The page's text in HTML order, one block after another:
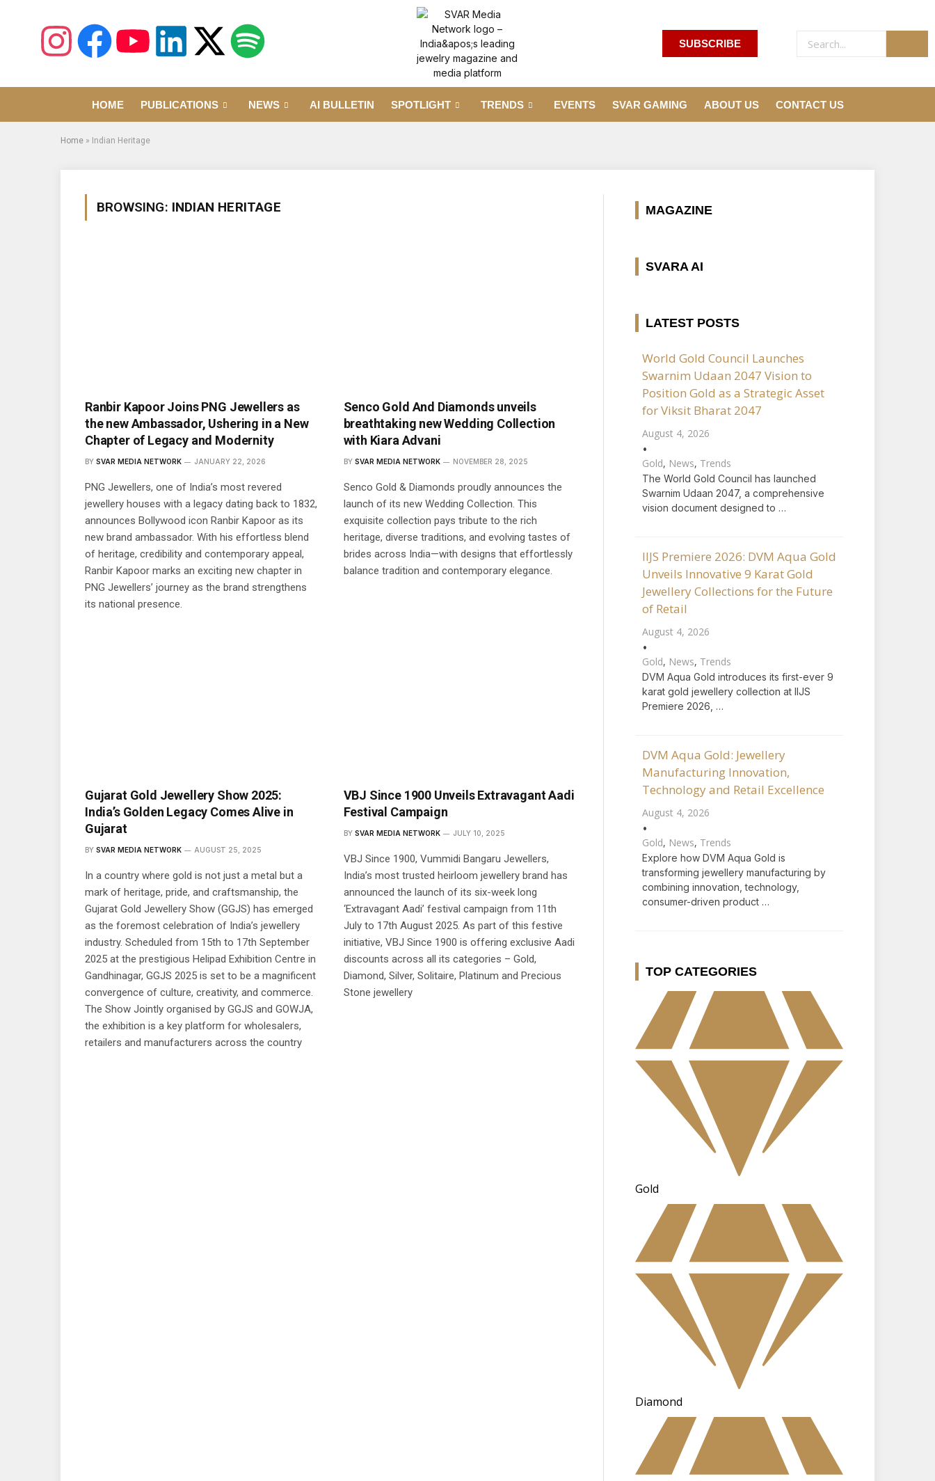
SUBSCRIBE
HOME PUBLICATIONS NEWS AI BULLETIN SPOTLIGHT TRENDS EVENTS SVAR GAMING ABOUT US CONTACT US
Home » Indian Heritage
BROWSING: INDIAN HERITAGE
Ranbir Kapoor Joins PNG Jewellers as
the new Ambassador, Ushering in a New
Chapter of Legacy and Modernity
BY SVAR MEDIA NETWORK JANUARY 22, 2026
PNG Jewellers, one of India’s most revered
jewellery houses with a legacy dating back to 1832,
announces Bollywood icon Ranbir Kapoor as its
new brand ambassador. With his effortless blend
of heritage, credibility and contemporary appeal,
Ranbir Kapoor marks an exciting new chapter in
PNG Jewellers’ journey as the brand strengthens
its national presence.
Senco Gold And Diamonds unveils
breathtaking new Wedding Collection
with Kiara Advani
BY SVAR MEDIA NETWORK NOVEMBER 28, 2025
Senco Gold & Diamonds proudly announces the
launch of its new Wedding Collection. This
exquisite collection pays tribute to the rich
heritage, diverse traditions, and evolving tastes of
brides across India—with designs that effortlessly
balance tradition and contemporary elegance.
Gujarat Gold Jewellery Show 2025:
India’s Golden Legacy Comes Alive in
Gujarat
BY SVAR MEDIA NETWORK AUGUST 25, 2025
In a country where gold is not just a metal but a
mark of heritage, pride, and craftsmanship, the
Gujarat Gold Jewellery Show (GGJS) has emerged
as the foremost celebration of India’s jewellery
industry. Scheduled from 15th to 17th September
2025 at the prestigious Helipad Exhibition Centre in
Gandhinagar, GGJS 2025 is set to be a magnificent
convergence of culture, creativity, and commerce.
The Show Jointly organised by GGJS and GOWJA,
the exhibition is a key platform for wholesalers,
retailers and manufacturers across the country
VBJ Since 1900 Unveils Extravagant Aadi
Festival Campaign
BY SVAR MEDIA NETWORK JULY 10, 2025
VBJ Since 1900, Vummidi Bangaru Jewellers,
India’s most trusted heirloom jewellery brand has
announced the launch of its six-week long
‘Extravagant Aadi’ festival campaign from 11th
July to 17th August 2025. As part of this festive
initiative, VBJ Since 1900 is offering exclusive Aadi
discounts across all its categories – Gold,
Diamond, Silver, Solitaire, Platinum and Precious
Stone jewellery
MAGAZINE
SVARA AI
LATEST POSTS
World Gold Council Launches
Swarnim Udaan 2047 Vision to
Position Gold as a Strategic Asset
for Viksit Bharat 2047
August 4, 2026
•
Gold, News, Trends
The World Gold Council has launched
Swarnim Udaan 2047, a comprehensive
vision document designed to …
IIJS Premiere 2026: DVM Aqua Gold
Unveils Innovative 9 Karat Gold
Jewellery Collections for the Future
of Retail
August 4, 2026
•
Gold, News, Trends
DVM Aqua Gold introduces its first-ever 9
karat gold jewellery collection at IIJS
Premiere 2026, …
DVM Aqua Gold: Jewellery
Manufacturing Innovation,
Technology and Retail Excellence
August 4, 2026
•
Gold, News, Trends
Explore how DVM Aqua Gold is
transforming jewellery manufacturing by
combining innovation, technology,
consumer-driven product …
TOP CATEGORIES
Gold
Diamond